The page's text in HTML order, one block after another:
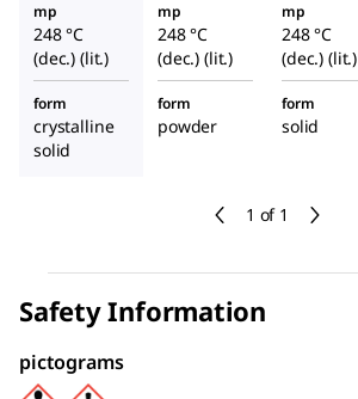
1 of 1
mp
248 °C
(dec.) (lit.)
mp
248 °C
(dec.) (lit.)
mp
248 °C
(dec.) (lit.)
form
crystalline
solid
form
powder
form
solid
Safety Information
pictograms